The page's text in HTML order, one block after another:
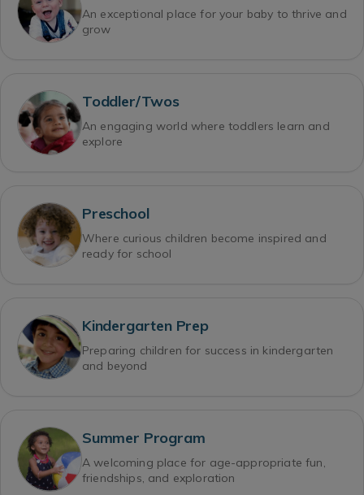
An exceptional place for your baby to thrive and
grow
Toddler/Twos
An engaging world where toddlers learn and
explore
Preschool
Where curious children become inspired and
ready for school
Kindergarten Prep
Preparing children for success in kindergarten
and beyond
Summer Program
A welcoming place for age-appropriate fun,
friendships, and exploration